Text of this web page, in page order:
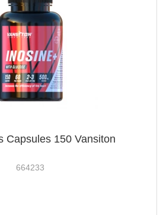
Capsules 150 Vansiton
664233